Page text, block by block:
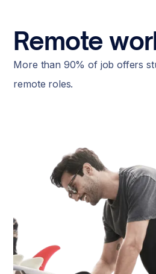
Remote
More than 90% of job offers
remote roles.